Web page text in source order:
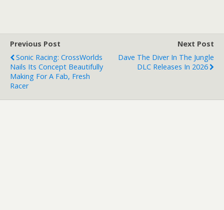
Previous Post
Sonic Racing: CrossWorlds
Nails Its Concept Beautifully
Making For A Fab, Fresh
Racer
Next Post
Dave The Diver In The Jungle
DLC Releases In 2026